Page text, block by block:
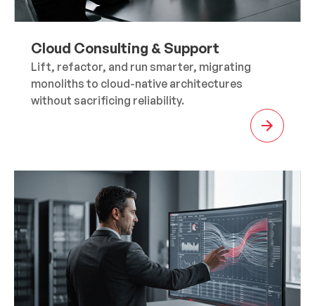
Cloud Consulting & Support
Lift, refactor, and run smarter, migrating
monoliths to cloud-native architectures
without sacrificing reliability.